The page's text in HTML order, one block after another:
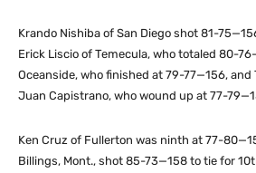
Krando Nishiba of San Diego shot 81-
Erick Liscio of Temecula, who totaled 80-
Oceanside, who finished at 79-77—156, and
Juan Capistrano, who wound up at 77-
Ken Cruz of Fullerton was ninth at 77-
Billings, Mont., shot 85-73—158 to tie for